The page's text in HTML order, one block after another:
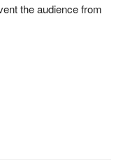
the audience from